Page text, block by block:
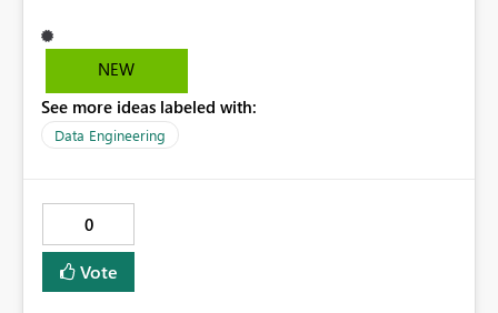
NEW
See more ideas labeled with:
Data Engineering
0
Vote